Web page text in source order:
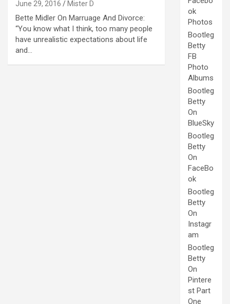
June 29, 2016 Mister D
Bette Midler On Marruage And Divorce:
“You know what I think, too many people
have unrealistic expectations about life
and…
ok
Photos
Bootleg
Betty
FB
Photo
Albums
Bootleg
Betty
On
BlueSky
Bootleg
Betty
On
FaceBo
ok
Bootleg
Betty
On
Instagr
am
Bootleg
Betty
On
Pintere
st Part
One